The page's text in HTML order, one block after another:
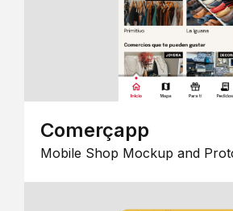
Comerçapp
Mobile Shop Mockup and